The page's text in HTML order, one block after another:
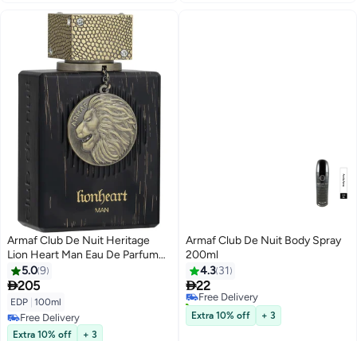
Armaf Club De Nuit Heritage
Lion Heart Man Eau De Parfum
100ml Black Perfumes for Men
5.09
205
EDP 100ml
Free Delivery
Free Delivery
Extra 10% off + 3
Armaf Club De Nuit Body Spray
200ml
4.3 31
22
Free Delivery
20+ sold recently
Free Delivery
Extra 10% off + 3